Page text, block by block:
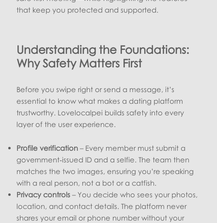
that keep you protected and supported.
Understanding the Foundations:
Why Safety Matters First
Before you swipe right or send a message, it’s
essential to know what makes a dating platform
trustworthy. Lovelocalpei builds safety into every
layer of the user experience.
Profile verification – Every member must submit a
government‑issued ID and a selfie. The team then
matches the two images, ensuring you’re speaking
with a real person, not a bot or a catfish.
Privacy controls – You decide who sees your photos,
location, and contact details. The platform never
shares your email or phone number without your